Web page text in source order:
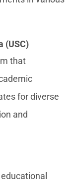
(USC)
that
for diverse
and